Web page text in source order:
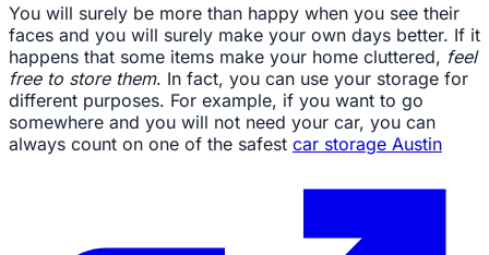
You will surely be more than happy when you see their
faces and you will surely make your own days better. If it
happens that some items make your home cluttered, feel
free to store them. In fact, you can use your storage for
different purposes. For example, if you want to go
somewhere and you will not need your car, you can
always count on one of the safest car storage Austin